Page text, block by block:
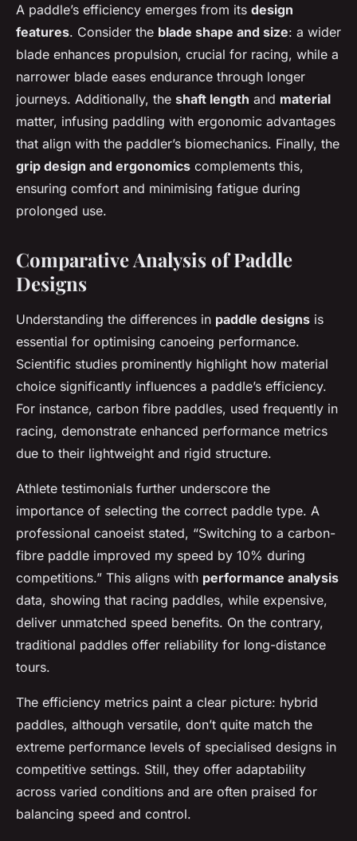
A paddle’s efficiency emerges from its design
features. Consider the blade shape and size: a wider
blade enhances propulsion, crucial for racing, while a
narrower blade eases endurance through longer
journeys. Additionally, the shaft length and material
matter, infusing paddling with ergonomic advantages
that align with the paddler’s biomechanics. Finally, the
grip design and ergonomics complements this,
ensuring comfort and minimising fatigue during
prolonged use.
Comparative Analysis of Paddle
Designs
Understanding the differences in paddle designs is
essential for optimising canoeing performance.
Scientific studies prominently highlight how material
choice significantly influences a paddle’s efficiency.
For instance, carbon fibre paddles, used frequently in
racing, demonstrate enhanced performance metrics
due to their lightweight and rigid structure.
Athlete testimonials further underscore the
importance of selecting the correct paddle type. A
professional canoeist stated, “Switching to a carbon-
fibre paddle improved my speed by 10% during
competitions.” This aligns with performance analysis
data, showing that racing paddles, while expensive,
deliver unmatched speed benefits. On the contrary,
traditional paddles offer reliability for long-distance
tours.
The efficiency metrics paint a clear picture: hybrid
paddles, although versatile, don’t quite match the
extreme performance levels of specialised designs in
competitive settings. Still, they offer adaptability
across varied conditions and are often praised for
balancing speed and control.